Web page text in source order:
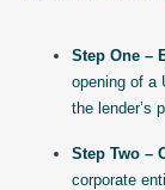
Step One –
opening of a
the lender’s
Step Two –
corporate